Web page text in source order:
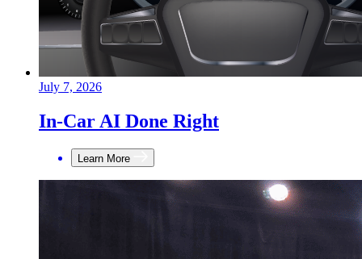
July 7, 2026
In-Car AI Done Right
Learn More